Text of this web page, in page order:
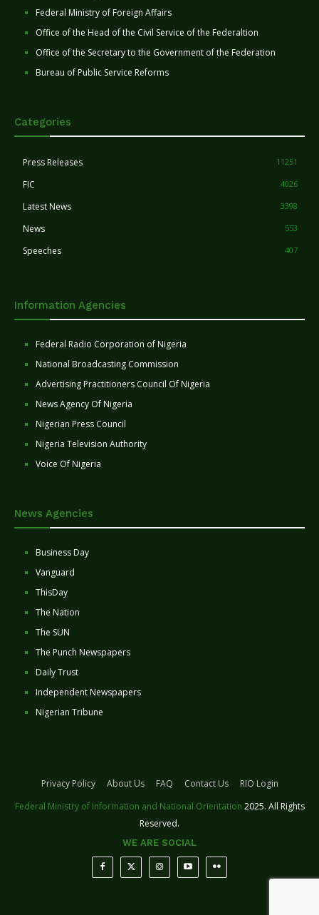
Federal Ministry of Foreign Affairs
Office of the Head of the Civil Service of the Federaltion
Office of the Secretary to the Government of the Federation
Bureau of Public Service Reforms
Categories
Press Releases 11251
FIC 4026
Latest News 3398
News 553
Speeches 407
Information Agencies
Federal Radio Corporation of Nigeria
National Broadcasting Commission
Advertising Practitioners Council Of Nigeria
News Agency Of Nigeria
Nigerian Press Council
Nigeria Television Authority
Voice Of Nigeria
News Agencies
Business Day
Vanguard
ThisDay
The Nation
The SUN
The Punch Newspapers
Daily Trust
Independent Newspapers
Nigerian Tribune
Privacy Policy About Us FAQ Contact Us
RIO Login
Federal Ministry of Information and National Orientation 2025. All Rights
Reserved.
WE ARE SOCIAL